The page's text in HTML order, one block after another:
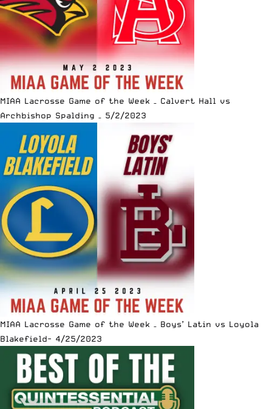
MIAA Lacrosse Game of the Week – Calvert Hall vs
Archbishop Spalding – 5/2/2023
MIAA Lacrosse Game of the Week – Boys’ Latin vs Loyola
Blakefield- 4/25/2023